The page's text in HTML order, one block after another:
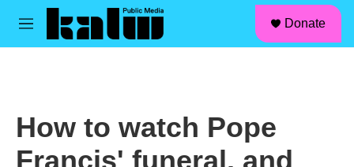
Skip to main content
M
Donate
How to watch Pope
Francis' funeral, and